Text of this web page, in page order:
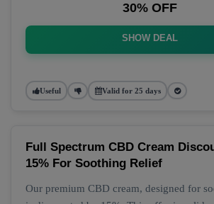
30% OFF
SHOW DEAL
Useful Valid for 25 days
Full Spectrum CBD Cream
15% For Soothing Relief
Our premium CBD cream, designed for